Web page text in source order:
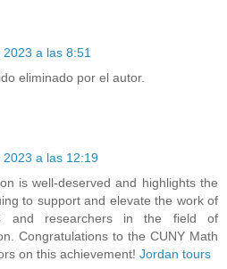
a las 8:51
eliminado por el autor.
a las 12:19
is well-deserved and highlights the
to support and elevate the work of
and researchers in the field of
Congratulations to the CUNY Math
on this achievement! Jordan tours